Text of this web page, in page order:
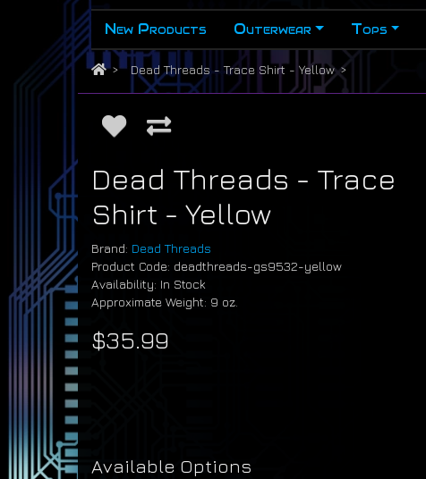
New Products Outerwear Tops
Dead Threads - Trace Shirt - Yellow
Dead Threads - Trace
Shirt - Yellow
Brand: Dead Threads
Product Code: deadthreads-gs9532-yellow
Availability: In Stock
Approximate Weight: 9 oz.
$35.99
Available Options